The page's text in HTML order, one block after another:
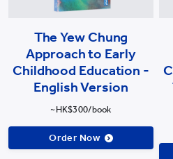
The Yew Chung
Approach to Early
Childhood Education -
English Version
~HK$300/book
Order Now